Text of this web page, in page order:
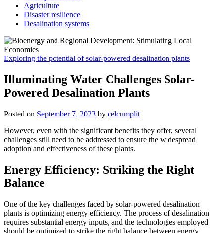
Agriculture
Disaster resilience
Desalination systems
Exploring the potential of solar-powered desalination plants
Illuminating Water Challenges Solar-
Powered Desalination Plants
Posted on September 7, 2023 by celcumplit
However, even with the significant benefits they offer, several
challenges still need to be addressed to ensure the widespread
adoption and effectiveness of these plants.
Energy Efficiency: Striking the Right
Balance
One of the key challenges faced by solar-powered desalination
plants is optimizing energy efficiency. The process of desalination
requires substantial energy inputs, and the technologies employed
should be optimized to strike the right balance between energy